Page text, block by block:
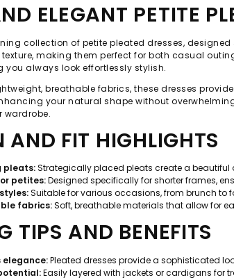
ELEGANT PETITE
collection of petite pleated dresses,
making them perfect for both casual
you always look effortlessly stylish.
breathable fabrics, these dresses
your natural shape without
wardrobe.
AND FIT HIGHLIGHTS
pleats:Strategically placed pleats create a beautiful
petites:Designed specifically for shorter frames,
Suitable for various occasions, from brunch to
fabrics:Soft, breathable materials that allow for
TIPS AND BENEFITS
elegance:Pleated dresses provide a sophisticated
Easily layered with jackets or cardigans for